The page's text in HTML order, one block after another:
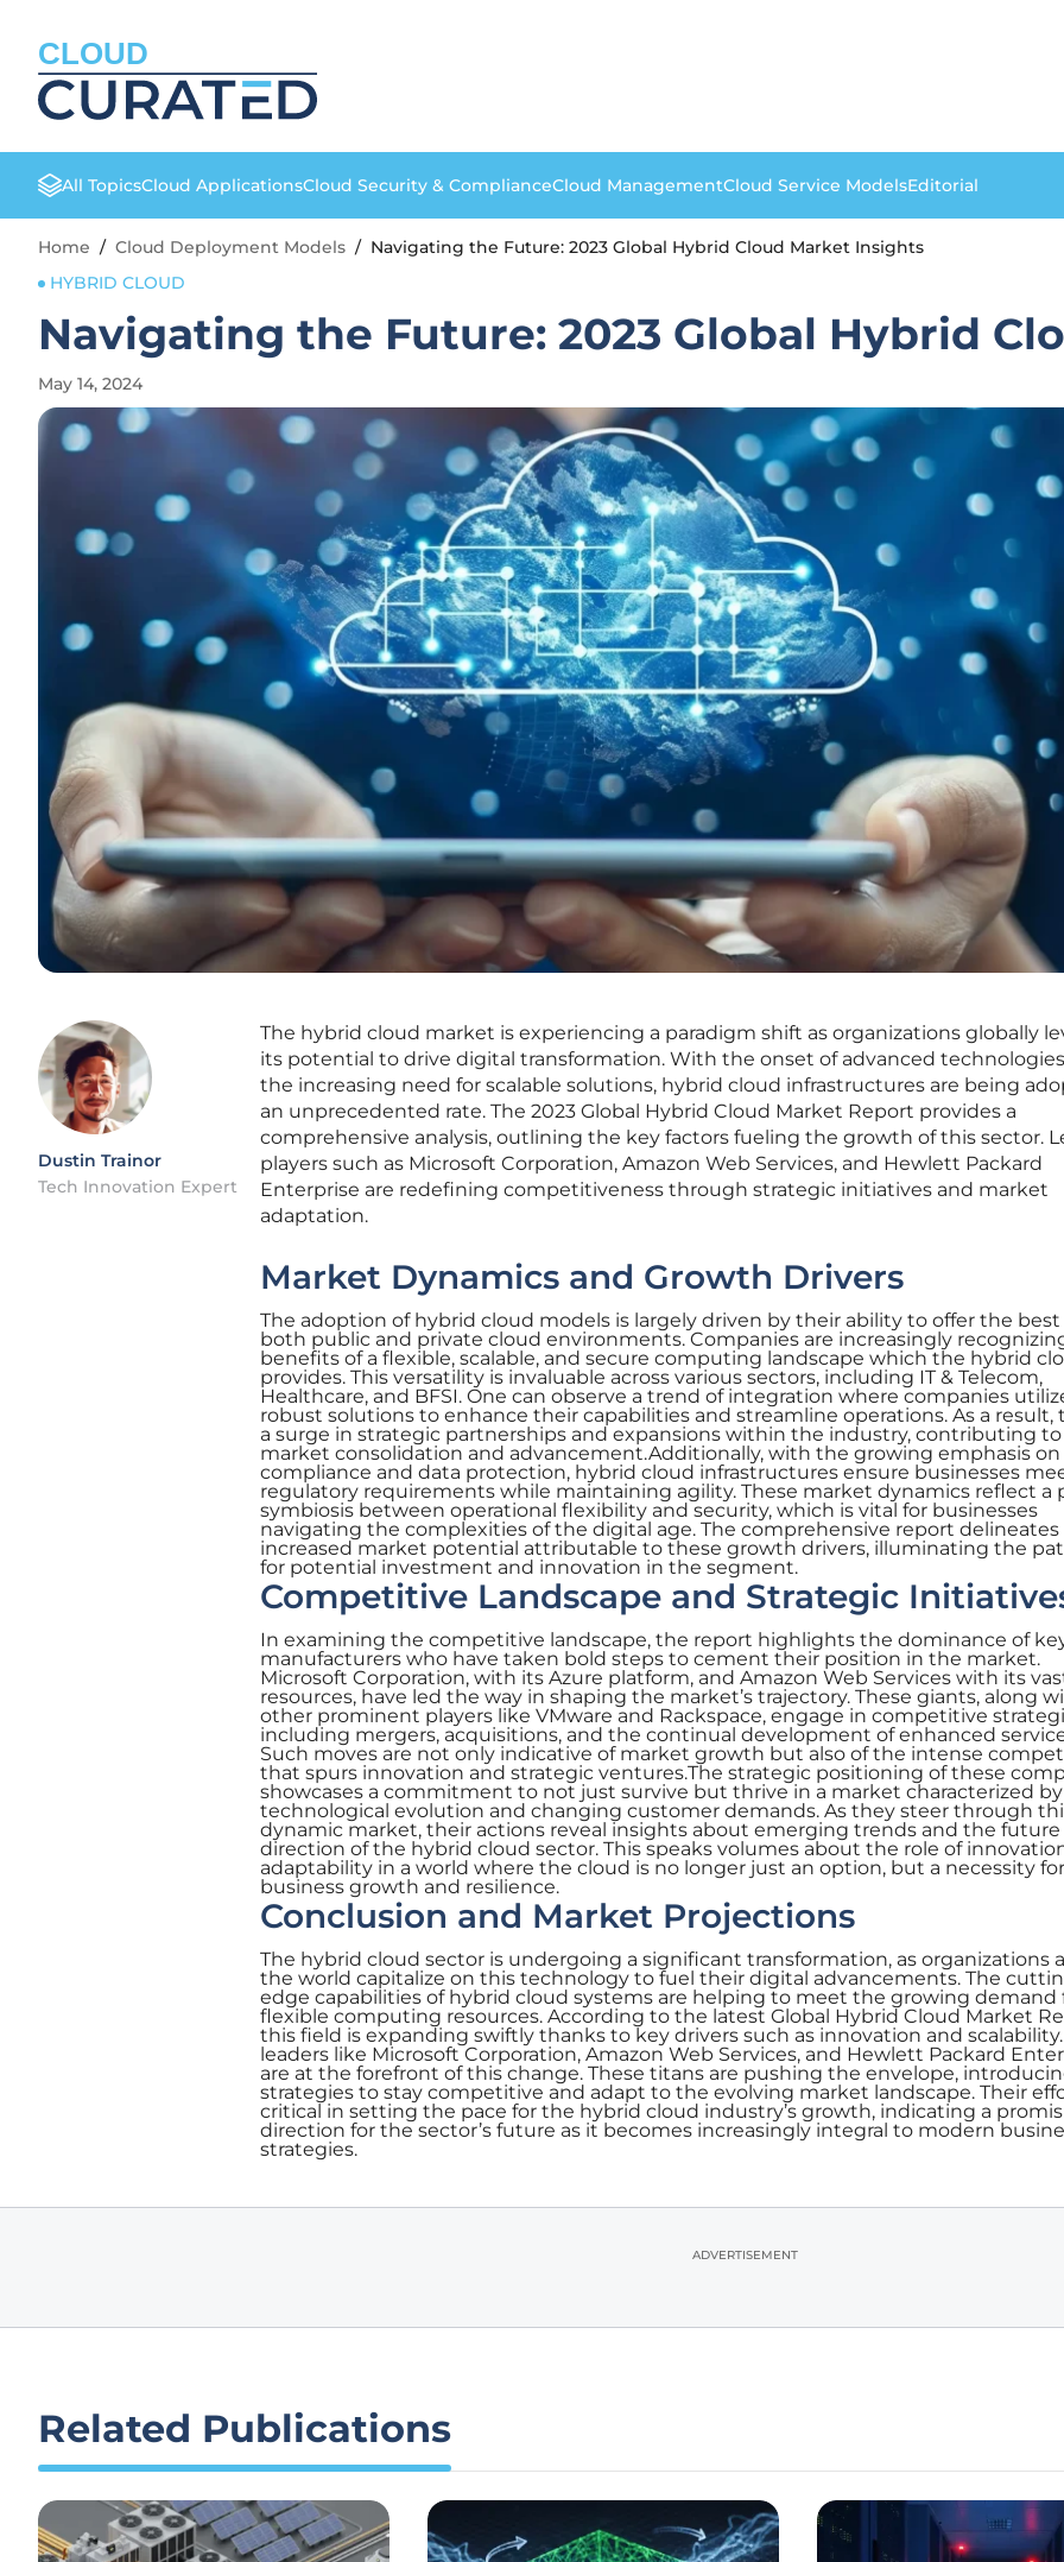
CLOUD
All TopicsCloud ApplicationsCloud Security & ComplianceCloud ManagementCloud Service ModelsEditorial
Home / Cloud Deployment Models / Navigating the Future: 2023 Global Hybrid Cloud Market Insights
HYBRID CLOUD
Navigating the Future: 2023 Global Hybrid
May 14, 2024
Dustin Trainor
Tech Innovation Expert
The hybrid cloud market is experiencing a paradigm shift as organizations globally
its potential to drive digital transformation. With the onset of advanced
the increasing need for scalable solutions, hybrid cloud infrastructures are being
an unprecedented rate. The 2023 Global Hybrid Cloud Market Report provides a
comprehensive analysis, outlining the key factors fueling the growth of this sector.
players such as Microsoft Corporation, Amazon Web Services, and Hewlett Packard
Enterprise are redefining competitiveness through strategic initiatives and market
adaptation.
Market Dynamics and Growth Drivers
The adoption of hybrid cloud models is largely driven by their ability to offer the best
both public and private cloud environments. Companies are increasingly
benefits of a flexible, scalable, and secure computing landscape which the hybrid
provides. This versatility is invaluable across various sectors, including IT & Telecom,
Healthcare, and BFSI. One can observe a trend of integration where companies
robust solutions to enhance their capabilities and streamline operations. As a result,
a surge in strategic partnerships and expansions within the industry, contributing to
market consolidation and advancement.Additionally, with the growing emphasis on
compliance and data protection, hybrid cloud infrastructures ensure businesses
regulatory requirements while maintaining agility. These market dynamics reflect a
symbiosis between operational flexibility and security, which is vital for businesses
navigating the complexities of the digital age. The comprehensive report
increased market potential attributable to these growth drivers, illuminating the
for potential investment and innovation in the segment.
Competitive Landscape and Strategic
In examining the competitive landscape, the report highlights the dominance of
manufacturers who have taken bold steps to cement their position in the market.
Microsoft Corporation, with its Azure platform, and Amazon Web Services with its
resources, have led the way in shaping the market’s trajectory. These giants, along
other prominent players like VMware and Rackspace, engage in competitive
including mergers, acquisitions, and the continual development of enhanced
Such moves are not only indicative of market growth but also of the intense
that spurs innovation and strategic ventures.The strategic positioning of these
showcases a commitment to not just survive but thrive in a market characterized
technological evolution and changing customer demands. As they steer through
dynamic market, their actions reveal insights about emerging trends and the future
direction of the hybrid cloud sector. This speaks volumes about the role of
adaptability in a world where the cloud is no longer just an option, but a necessity for
business growth and resilience.
Conclusion and Market Projections
The hybrid cloud sector is undergoing a significant transformation, as organizations
the world capitalize on this technology to fuel their digital advancements. The
edge capabilities of hybrid cloud systems are helping to meet the growing demand
flexible computing resources. According to the latest Global Hybrid Cloud Market
this field is expanding swiftly thanks to key drivers such as innovation and
leaders like Microsoft Corporation, Amazon Web Services, and Hewlett Packard
are at the forefront of this change. These titans are pushing the envelope,
strategies to stay competitive and adapt to the evolving market landscape. Their
critical in setting the pace for the hybrid cloud industry’s growth, indicating a
direction for the sector’s future as it becomes increasingly integral to modern
strategies.
ADVERTISEMENT
Related Publications